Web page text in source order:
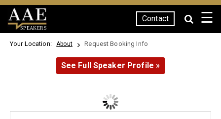
SPEAKERS
Contact ☰
Your Location: About Request Booking Info
See Full Speaker Profile »